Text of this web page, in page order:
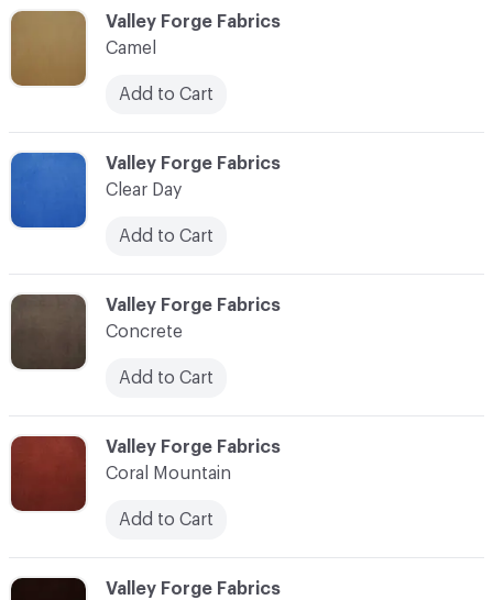
C-000010
Valley Forge Fabrics
C-000007
Valley Forge Fabrics
Concrete
Add to Cart
C-000005
Valley Forge Fabrics
Camel
Add to Cart
C-000006
Valley Forge Fabrics
Clear Day
Add to Cart
C-000008
Valley Forge Fabrics
Coral Mountain
Add to Cart